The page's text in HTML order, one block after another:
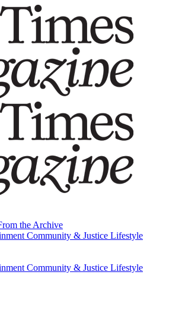
the Archive
Community & Justice Lifestyle
the Archive
Community & Justice Lifestyle